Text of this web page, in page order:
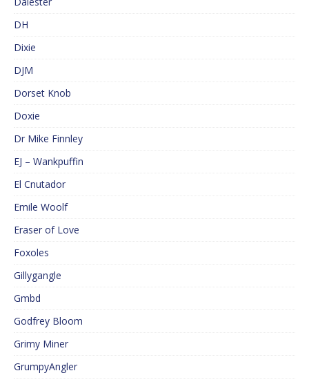
DH
Dixie
DJM
Dorset Knob
Doxie
Dr Mike Finnley
EJ – Wankpuffin
El Cnutador
Emile Woolf
Eraser of Love
Foxoles
Gillygangle
Gmbd
Godfrey Bloom
Grimy Miner
GrumpyAngler